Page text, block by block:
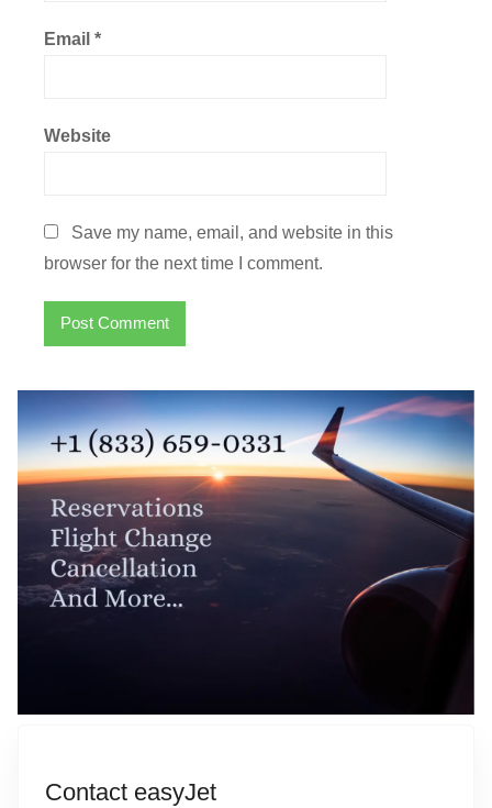
Email *
Website
Save my name, email, and website in this
browser for the next time I comment.
Contact easyJet